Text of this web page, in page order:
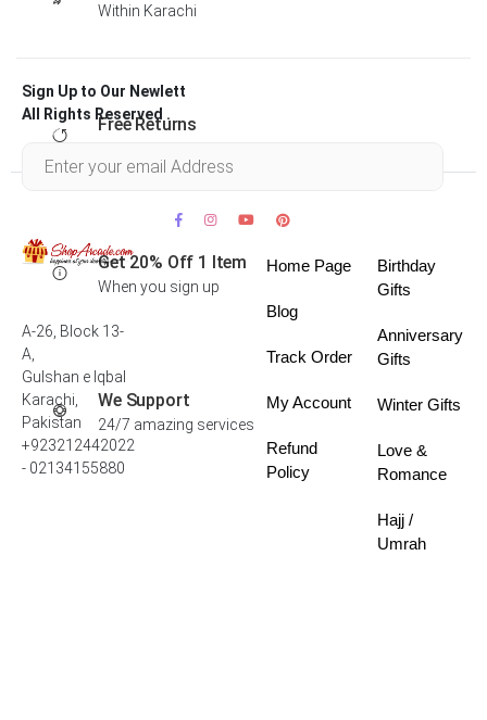
Within Karachi
Free Returns
Get 20% Off 1 Item
When you sign up
We Support
24/7 amazing services
Sign Up to Our Newlett
All Rights Reserved .
A-26, Block 13-
A,
Gulshan e Iqbal
Karachi,
Pakistan
+923212442022
- 02134155880
Home Page
Blog
Track Order
My Account
Refund
Policy
Birthday
Gifts
Anniversary
Gifts
Winter Gifts
Love &
Romance
Hajj /
Umrah